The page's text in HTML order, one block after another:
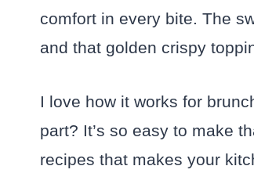
comfort in every bite. The
and that golden crispy
I love how it works for
part? It’s so easy to make
recipes that makes your